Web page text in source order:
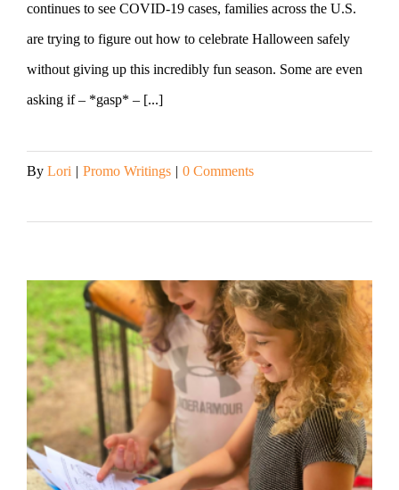
continues to see COVID-19 cases, families across the U.S.
are trying to figure out how to celebrate Halloween safely
without giving up this incredibly fun season. Some are even
asking if – *gasp* – [...]
By Lori | Promo Writings | 0 Comments